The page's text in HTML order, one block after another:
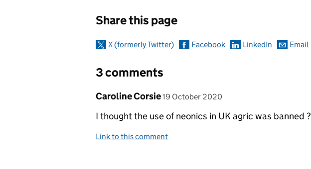
Share this page
X (formerly Twitter) Facebook LinkedIn Email
3 comments
Comment by
Caroline Corsie posted on
19 October 2020
I thought the use of neonics in UK agric was banned ?
Link to this comment